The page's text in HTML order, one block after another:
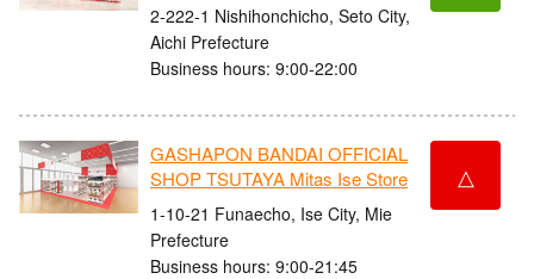
2-222-1 Nishihonchicho, Seto City,
Aichi Prefecture
Business hours: 9:00-22:00
GASHAPON BANDAI OFFICIAL
SHOP TSUTAYA Mitas Ise Store
1-10-21 Funaecho, Ise City, Mie
Prefecture
Business hours: 9:00-21:45
△